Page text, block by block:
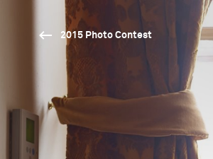
2015 Photo Contest